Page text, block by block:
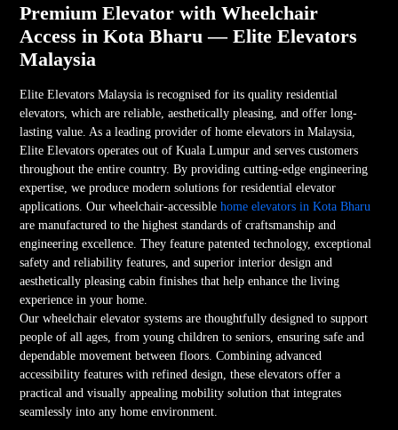
Premium Elevator with Wheelchair
Access in Kota Bharu — Elite Elevators
Malaysia
Elite Elevators Malaysia is recognised for its quality residential
elevators, which are reliable, aesthetically pleasing, and offer long-
lasting value. As a leading provider of home elevators in Malaysia,
Elite Elevators operates out of Kuala Lumpur and serves customers
throughout the entire country. By providing cutting-edge engineering
expertise, we produce modern solutions for residential elevator
applications. Our wheelchair-accessiblehome elevators in Kota Bharu
are manufactured to the highest standards of craftsmanship and
engineering excellence. They feature patented technology, exceptional
safety and reliability features, and superior interior design and
aesthetically pleasing cabin finishes that help enhance the living
experience in your home.
Our wheelchair elevator systems are thoughtfully designed to support
people of all ages, from young children to seniors, ensuring safe and
dependable movement between floors. Combining advanced
accessibility features with refined design, these elevators offer a
practical and visually appealing mobility solution that integrates
seamlessly into any home environment.